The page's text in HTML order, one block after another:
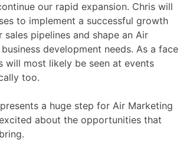
our rapid expansion. Chris will
to implement a successful growth
pipelines and shape an Air
development needs. As a face
will most likely be seen at events
too.
a huge step for Air Marketing
about the opportunities that